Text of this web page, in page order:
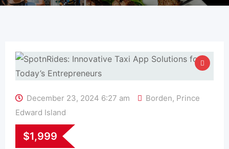
December 23, 2024 6:27 am Borden, Prince
Edward Island
$1,999